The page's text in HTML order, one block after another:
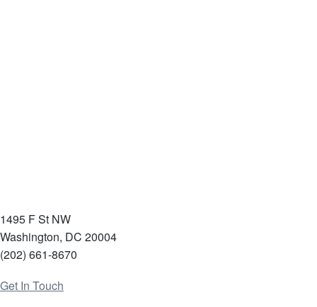
1495 F St NW
Washington, DC 20004
(202) 661-8670
Get In Touch